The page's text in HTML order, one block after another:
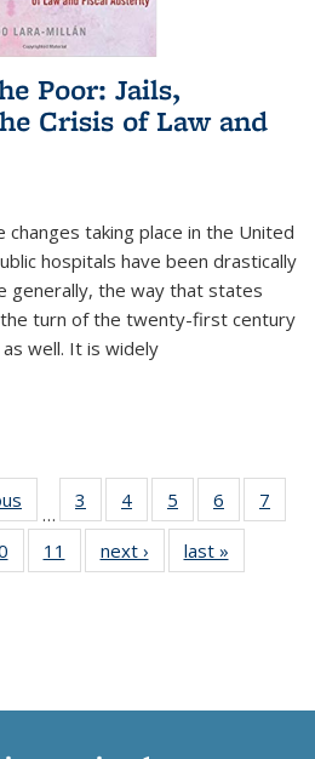
Poor: Jails,
Crisis of Law and
taking place in the United
hospitals have been drastically
generally, the way that states
turn of the twenty-first century
well. It is widely
Thumbnail
list:
Publications
…
3
of 11
Thumbnail
list:
Publications
4
of 11
Thumbnail
list:
Publications
5
of 11
Thumbnail
list:
Publications
6
of 11
Thumbnail
7
of 11
Thumbnail
11
of 11
Thumbnail
next ›
Thumbnail
list:
last »